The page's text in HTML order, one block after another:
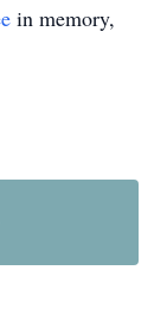
in memory,